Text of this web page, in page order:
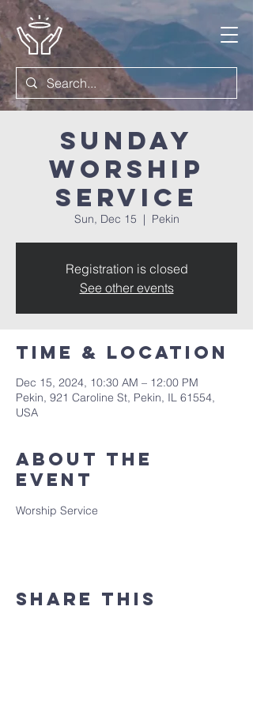
Sunday
Worship
Service
Sun, Dec 15
  |
Pekin
Registration is closed
See other events
Time & Location
Dec 15, 2024, 10:30 AM – 12:00 PM
Pekin, 921 Caroline St, Pekin, IL 61554,
USA
About the
event
Worship Service
Share this